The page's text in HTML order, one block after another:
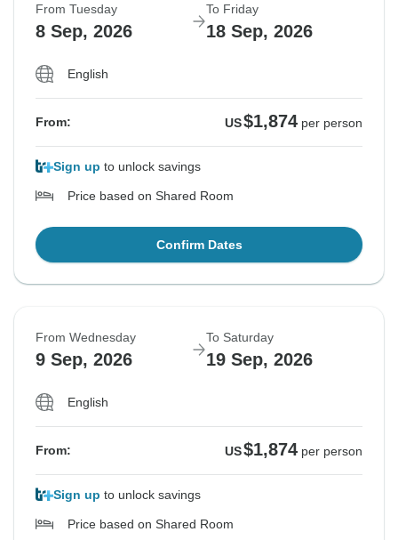
From Tuesday
8 Sep, 2026
To Friday
18 Sep, 2026
English
From: US$1,874 per person
Sign up to unlock savings
Price based on Shared Room
Confirm Dates
From Wednesday
9 Sep, 2026
To Saturday
19 Sep, 2026
English
From: US$1,874 per person
Sign up to unlock savings
Price based on Shared Room